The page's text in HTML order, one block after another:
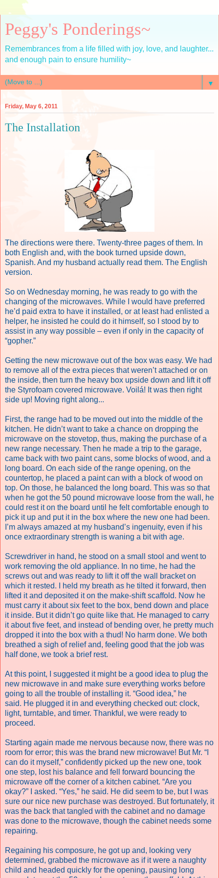
Peggy's Ponderings~
Remembrances from a life filled with joy, love, and laughter...
and enough pain to ensure humility~
▼
Friday, May 6, 2011
The Installation
The directions were there. Twenty-three pages of them. In
both English and, with the book turned upside down,
Spanish. And my husband actually read them. The English
version.
So on Wednesday morning, he was ready to go with the
changing of the microwaves. While I would have preferred
he’d paid extra to have it installed, or at least had enlisted a
helper, he insisted he could do it himself, so I stood by to
assist in any way possible – even if only in the capacity of
“gopher.”
Getting the new microwave out of the box was easy. We had
to remove all of the extra pieces that weren’t attached or on
the inside, then turn the heavy box upside down and lift it off
the Styrofoam covered microwave. Voilá! It was then right
side up! Moving right along...
First, the range had to be moved out into the middle of the
kitchen. He didn’t want to take a chance on dropping the
microwave on the stovetop, thus, making the purchase of a
new range necessary. Then he made a trip to the garage,
came back with two paint cans, some blocks of wood, and a
long board. On each side of the range opening, on the
countertop, he placed a paint can with a block of wood on
top. On those, he balanced the long board. This was so that
when he got the 50 pound microwave loose from the wall, he
could rest it on the board until he felt comfortable enough to
pick it up and put it in the box where the new one had been.
I’m always amazed at my husband’s ingenuity, even if his
once extraordinary strength is waning a bit with age.
Screwdriver in hand, he stood on a small stool and went to
work removing the old appliance. In no time, he had the
screws out and was ready to lift it off the wall bracket on
which it rested. I held my breath as he tilted it forward, then
lifted it and deposited it on the make-shift scaffold. Now he
must carry it about six feet to the box, bend down and place
it inside. But it didn’t go quite like that. He managed to carry
it about five feet, and instead of bending over, he pretty much
dropped it into the box with a thud! No harm done. We both
breathed a sigh of relief and, feeling good that the job was
half done, we took a brief rest.
At this point, I suggested it might be a good idea to plug the
new microwave in and make sure everything works before
going to all the trouble of installing it. “Good idea,” he
said. He plugged it in and everything checked out: clock,
light, turntable, and timer. Thankful, we were ready to
proceed.
Starting again made me nervous because now, there was no
room for error; this was the brand new microwave! But Mr. “I
can do it myself,” confidently picked up the new one, took
one step, lost his balance and fell forward bouncing the
microwave off the corner of a kitchen cabinet. “Are you
okay?” I asked. “Yes,” he said. He did seem to be, but I was
sure our nice new purchase was destroyed. But fortunately, it
was the back that tangled with the cabinet and no damage
was done to the microwave, though the cabinet needs some
repairing.
Regaining his composure, he got up and, looking very
determined, grabbed the microwave as if it were a naughty
child and headed quickly for the opening, pausing long